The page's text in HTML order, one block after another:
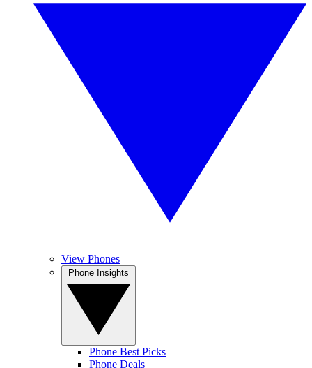
View Phones
Phone Best Picks
Phone Deals